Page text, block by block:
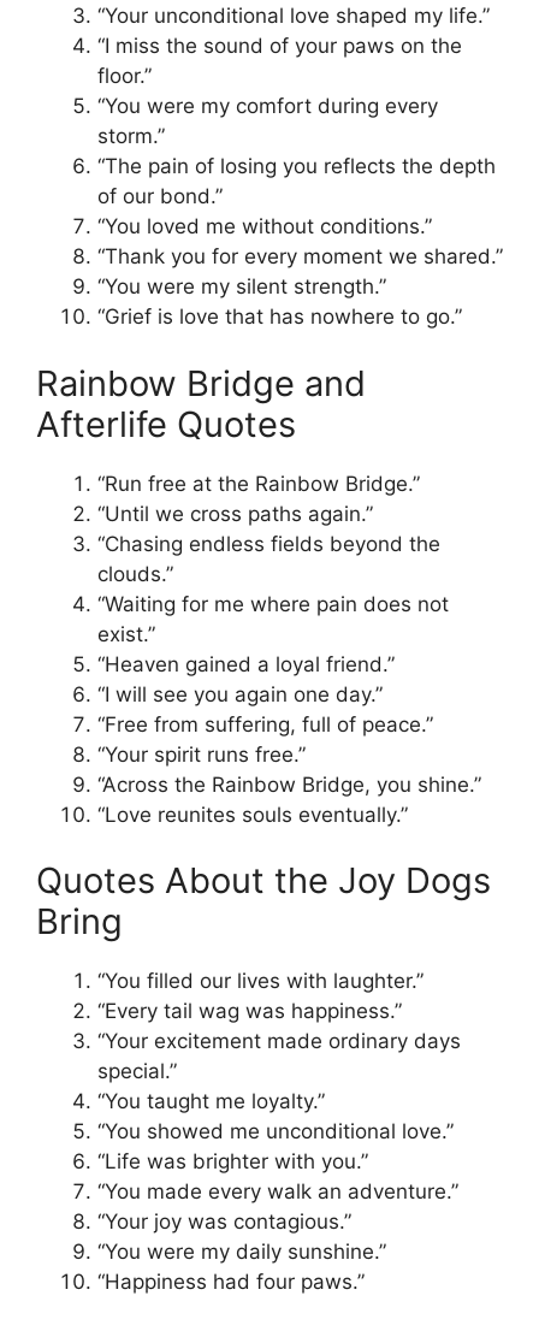
“Your unconditional love shaped my life.”
“I miss the sound of your paws on the
floor.”
“You were my comfort during every
storm.”
“The pain of losing you reflects the depth
of our bond.”
“You loved me without conditions.”
“Thank you for every moment we shared.”
“You were my silent strength.”
“Grief is love that has nowhere to go.”
Rainbow Bridge and
Afterlife Quotes
“Run free at the Rainbow Bridge.”
“Until we cross paths again.”
“Chasing endless fields beyond the
clouds.”
“Waiting for me where pain does not
exist.”
“Heaven gained a loyal friend.”
“I will see you again one day.”
“Free from suffering, full of peace.”
“Your spirit runs free.”
“Across the Rainbow Bridge, you shine.”
“Love reunites souls eventually.”
Quotes About the Joy Dogs
Bring
“You filled our lives with laughter.”
“Every tail wag was happiness.”
“Your excitement made ordinary days
special.”
“You taught me loyalty.”
“You showed me unconditional love.”
“Life was brighter with you.”
“You made every walk an adventure.”
“Your joy was contagious.”
“You were my daily sunshine.”
“Happiness had four paws.”